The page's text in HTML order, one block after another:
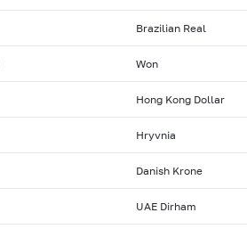
Brazilian Real
Won
Hong Kong Dollar
Hryvnia
Danish Krone
UAE Dirham